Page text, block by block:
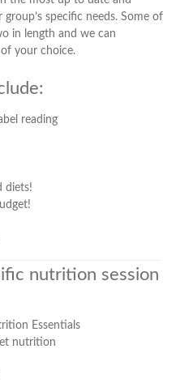
specific needs. Some of
in length and we can
your choice.
reading
diets!
nutrition session
Essentials
nutrition